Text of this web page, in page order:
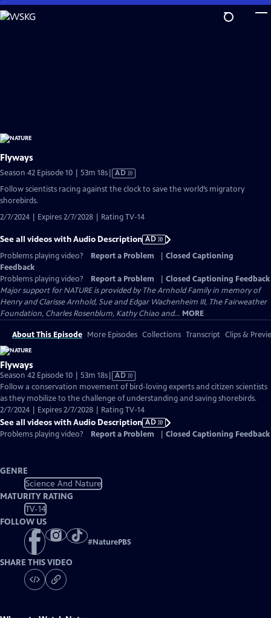
Skip
to
Flyways
Season 42 Episode 10 | 53m 18sVideo
has
AD
Follow scientists racing against the clock to save the world’s migratory
shorebirds.
2/7/2024 | Expires 2/7/2028 | Rating TV-14
See all videos with Audio Description AD
Problems playing video?
Report a Problem
Closed Captioning
Feedback
Problems playing video?
Report a Problem
Closed Captioning Feedback
Major support for NATURE is provided by The Arnhold Family in memory of
Henry and Clarisse Arnhold, Sue and Edgar Wachenheim III, The Fairweather
Foundation, Charles Rosenblum, Kathy Chiao and... MORE
About This Episode More Episodes Collections Transcript Clips &
Flyways
Season 42 Episode 10 | 53m 18sVideo
has
Audio
Description
AD
Follow a conservation movement of bird-loving experts and citizen scientists
as they mobilize to the challenge of understanding and saving shorebirds.
2/7/2024 | Expires 2/7/2028 | Rating TV-14
See all videos with Audio Description AD
Problems playing video?
Report a Problem Closed Captioning Feedback
GENRE
Science And Nature
MATURITY RATING
TV-14
FOLLOW US
#NaturePBS
SHARE THIS VIDEO